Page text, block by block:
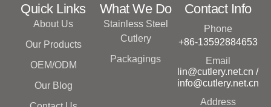
Quick Links
About Us
Our Products
OEM/ODM
Our Blog
What We Do
Stainless Steel
Cutlery
Packagings
Contact Info
Phone
+86-13592884653
Email
lin@cutlery.net.cn /
info@cutlery.net.cn
Address